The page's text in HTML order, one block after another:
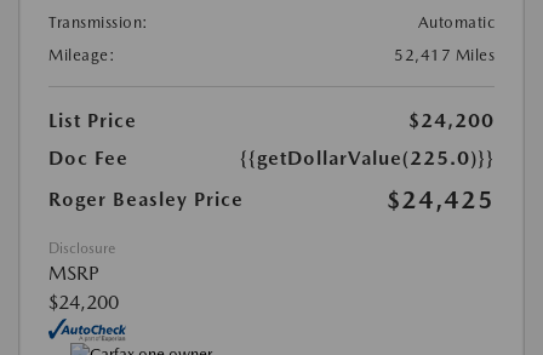
Transmission:
Automatic
Mileage:
52,417 Miles
List Price
$24,200
Doc Fee
{{getDollarValue(225.0)}}
Roger Beasley Price
$24,425
Disclosure
MSRP
$24,200